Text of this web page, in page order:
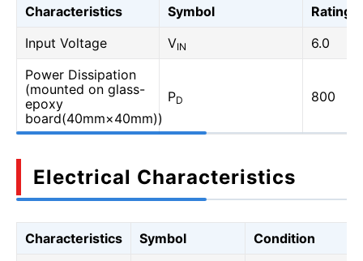
Characteristics Symbol
Rating
Input Voltage
VIN
6.0
Power Dissipation
(mounted on glass-
epoxy
board(40mm×40mm))
PD 800
Electrical Characteristics
Characteristics Symbol
Condition